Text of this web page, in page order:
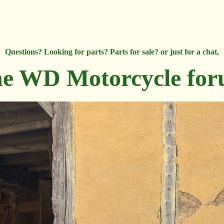
Questions? Looking for parts? Parts for sale? or just for a chat,
WD Motorcycle